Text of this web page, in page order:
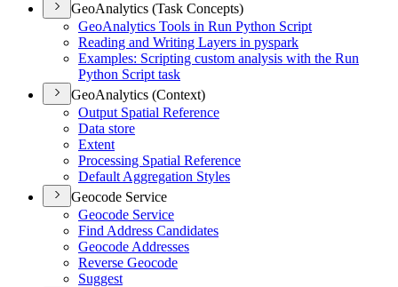
GeoAnalytics (Task Concepts)
GeoAnalytics Tools in Run Python Script
Reading and Writing Layers in pyspark
Examples: Scripting custom analysis with the Run
Python Script task
GeoAnalytics (Context)
Output Spatial Reference
Data store
Extent
Processing Spatial Reference
Default Aggregation Styles
Geocode Service
Geocode Service
Find Address Candidates
Geocode Addresses
Reverse Geocode
Suggest